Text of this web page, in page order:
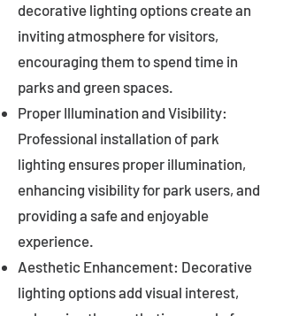
decorative lighting options create an
inviting atmosphere for visitors,
encouraging them to spend time in
parks and green spaces.
Proper Illumination and Visibility:
Professional installation of park
lighting ensures proper illumination,
enhancing visibility for park users, and
providing a safe and enjoyable
experience.
Aesthetic Enhancement: Decorative
lighting options add visual interest,